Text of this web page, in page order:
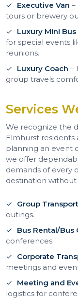
Executive Van –
tours or brewery
Luxury Mini Bus
for special events
reunions.
Luxury Coach –
group travels
Services
We recognize the
Elmhurst residents
planning an event
we offer
demands of every
destination
Group
outings.
Bus Rental/Bus
conferences.
Corporate
meetings and
Meeting and
logistics for